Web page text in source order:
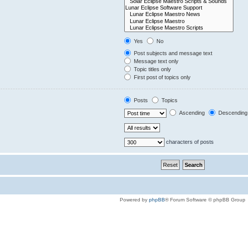
Yes
No
Post subjects and message text
Message text only
Topic titles only
First post of topics only
Posts
Topics
Ascending Descending
characters of posts
Powered by phpBB® Forum Software © phpBB Group